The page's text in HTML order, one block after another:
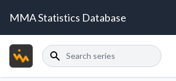
MMA Statistics Database
Search